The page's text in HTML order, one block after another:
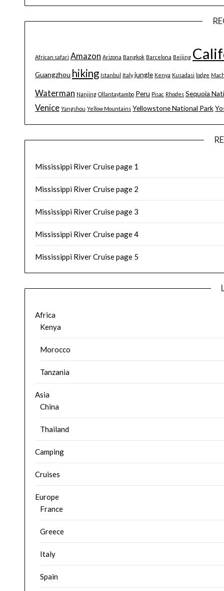
African safari Amazon Arizona Bangkok Barcelona Beijing
Guangzhou hiking Istanbul Italy jungle Kenya Kusadasi lodge
Waterman Nanjing Ollantaytambo Peru Pisac Rhodes Sequoia
Venice Yangshou Yellow Mountains Yellowstone National Park
Mississippi River Cruise page 1
Mississippi River Cruise page 2
Mississippi River Cruise page 3
Mississippi River Cruise page 4
Mississippi River Cruise page 5
Africa
Kenya
Morocco
Tanzania
Asia
China
Thailand
Camping
Cruises
Europe
France
Greece
Italy
Spain